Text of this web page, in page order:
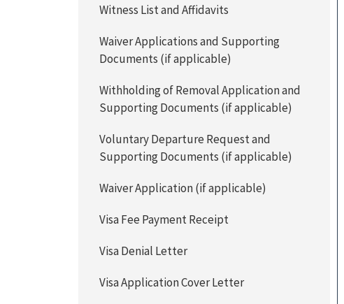
Witness List and Affidavits
Waiver Applications and Supporting
Documents (if applicable)
Withholding of Removal Application and
Supporting Documents (if applicable)
Voluntary Departure Request and
Supporting Documents (if applicable)
Waiver Application (if applicable)
Visa Fee Payment Receipt
Visa Denial Letter
Visa Application Cover Letter